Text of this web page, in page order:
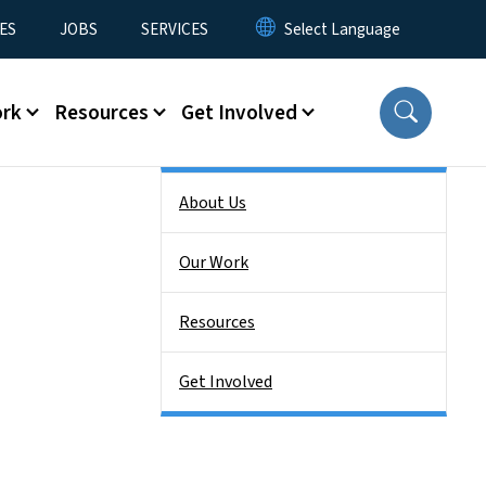
JOBS SERVICES
Resources Get Involved
About Us
Our Work
Resources
Get Involved